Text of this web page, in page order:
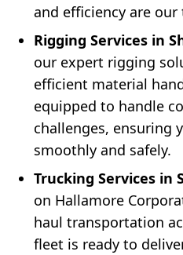
and efficiency are
Rigging Services in
our expert rigging
efficient material
equipped to handle
challenges, ensuring
smoothly and safely.
Trucking Services in
on Hallamore
haul transportation
fleet is ready to